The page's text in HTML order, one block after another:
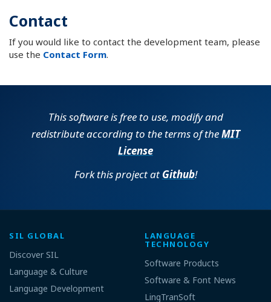
Contact
If you would like to contact the development team, please
use the Contact Form.
This software is free to use, modify and
redistribute according to the terms of theMIT
License
Fork this project at Github!
SIL GLOBAL
Discover SIL
Language & Culture
Language Development
LANGUAGE
TECHNOLOGY
Software Products
Software & Font News
LingTranSoft